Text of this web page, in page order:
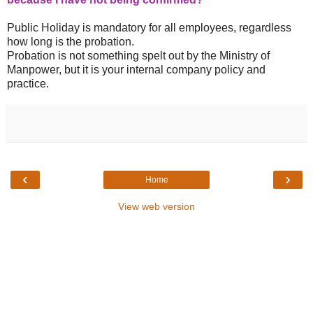
Public Holiday is mandatory for all employees, regardless
how long is the probation.
Probation is not something spelt out by the Ministry of
Manpower, but it is your internal company policy and
practice.
‹ ›
Home
View web version